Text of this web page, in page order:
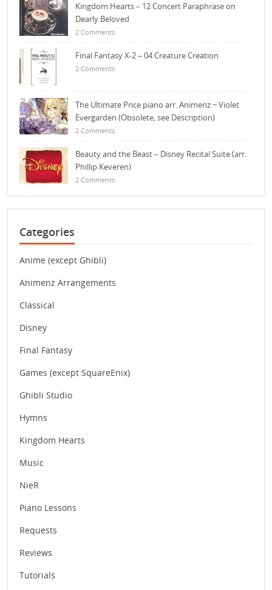
Kingdom Hearts – 12 Concert Paraphrase on
Dearly Beloved
2 Comments
Final Fantasy X-2 – 04 Creature Creation
2 Comments
The Ultimate Price piano arr. Animenz ~ Violet
Evergarden (Obsolete, see Description)
2 Comments
Beauty and the Beast – Disney Recital Suite (arr.
Phillip Keveren)
2 Comments
Categories
Anime (except Ghibli)
Animenz Arrangements
Classical
Disney
Final Fantasy
Games (except SquareEnix)
Ghibli Studio
Hymns
Kingdom Hearts
Music
NieR
Piano Lessons
Requests
Reviews
Tutorials